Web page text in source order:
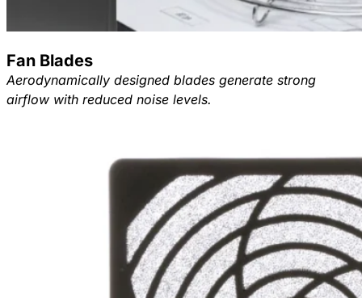
Fan Blades
Aerodynamically designed blades generate strong
airflow with reduced noise levels.